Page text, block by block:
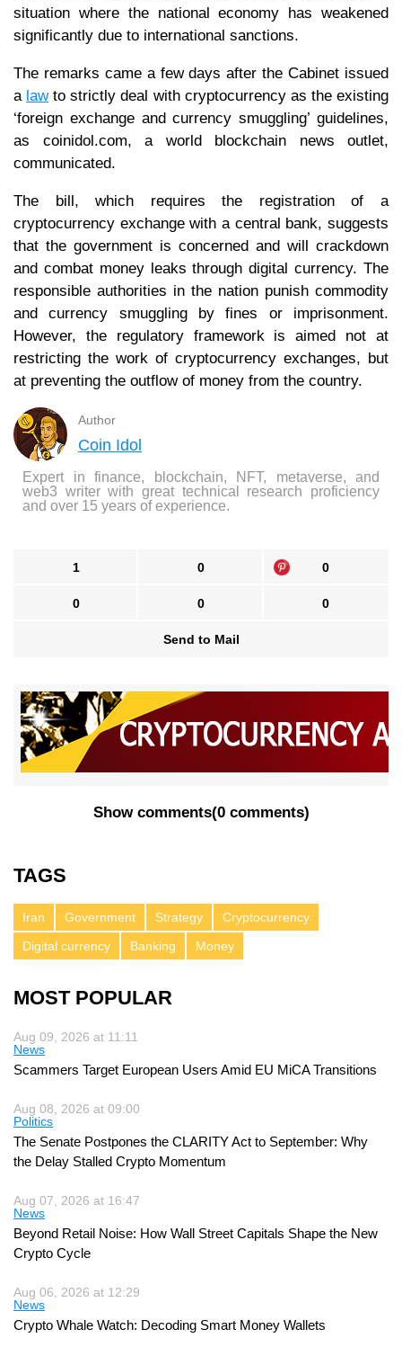
situation where the national economy has weakened
significantly due to international sanctions.
The remarks came a few days after the Cabinet issued
a lawto strictly deal with cryptocurrency as the existing
‘foreign exchange and currency smuggling’ guidelines,
as coinidol.com, a world blockchain news outlet,
communicated.
The bill, which requires the registration of a
cryptocurrency exchange with a central bank, suggests
that the government is concerned and will crackdown
and combat money leaks through digital currency. The
responsible authorities in the nation punish commodity
and currency smuggling by fines or imprisonment.
However, the regulatory framework is aimed not at
restricting the work of cryptocurrency exchanges, but
at preventing the outflow of money from the country.
Author
Coin Idol
Expert in finance, blockchain, NFT, metaverse, and
web3 writer with great technical research proficiency
and over 15 years of experience.
1 0 0
0 0 0
Send to Mail
Show comments(0 comments)
TAGS
Iran Government Strategy
Cryptocurrency
Digital currency
Banking Money
MOST POPULAR
Aug 09, 2026 at 11:11
News
Scammers Target European Users Amid EU MiCA Transitions
Aug 08, 2026 at 09:00
Politics
The Senate Postpones the CLARITY Act to September: Why
the Delay Stalled Crypto Momentum
Aug 07, 2026 at 16:47
News
Beyond Retail Noise: How Wall Street Capitals Shape the New
Crypto Cycle
Aug 06, 2026 at 12:29
News
Crypto Whale Watch: Decoding Smart Money Wallets